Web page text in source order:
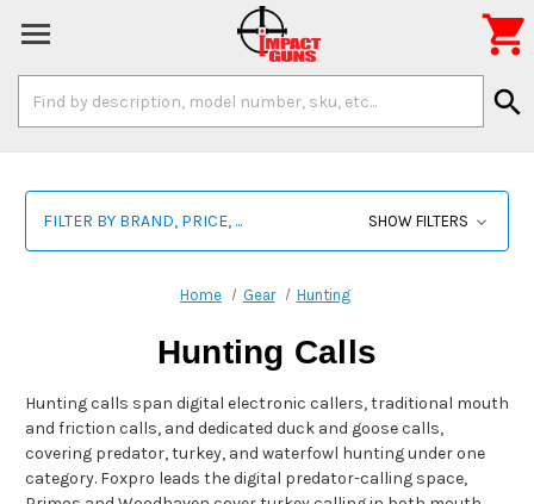
Keyword:
search

FILTER BY BRAND, PRICE, ... SHOW FILTERS
Home Gear Hunting
Hunting Calls
Hunting calls span digital electronic callers, traditional mouth
and friction calls, and dedicated duck and goose calls,
covering predator, turkey, and waterfowl hunting under one
category. Foxpro leads the digital predator-calling space,